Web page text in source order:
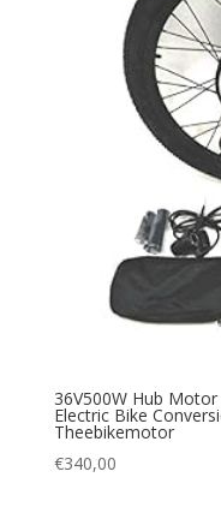
36V500W Hub
Electric Bike
Theebikemotor
€340,00